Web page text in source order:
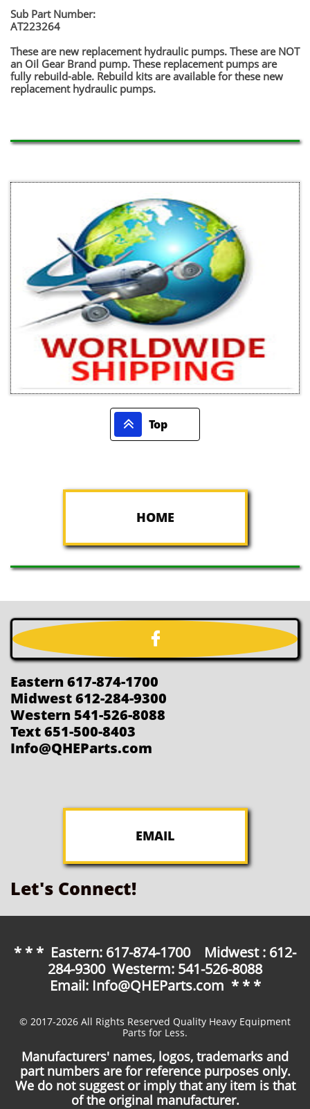
​​Sub Part Number:
​​AT223264
​These are new replacement hydraulic pumps. These are NOT
an Oil Gear Brand pump. These replacement pumps are
fully rebuild-able. Rebuild kits are available for these new
replacement hydraulic pumps.
 Top
HOME

Eastern 617-874-1700
Midwest 612-284-9300
Western 541-526-8088
Text 651-500-8403
Info@QHEParts.com
EMAIL
Let's Connect!
* * * Eastern: 617-874-1700 Midwest : 612-
284-9300 Westerm: 541-526-8088
Email: Info@QHEParts.com * * *
© 2017-2026 All Rights Reserved Quality Heavy Equipment
Parts for Less.
Manufacturers' names, logos, trademarks and
part numbers are for reference purposes only.
We do not suggest or imply that any item is that
of the original manufacturer.